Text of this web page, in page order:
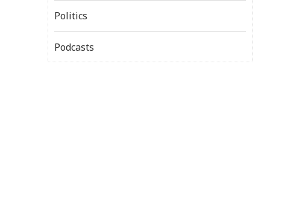
Politics
Podcasts